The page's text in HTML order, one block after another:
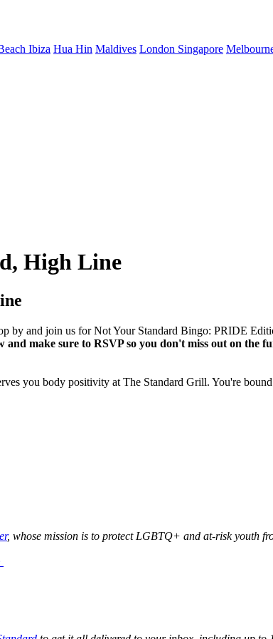
Ibiza Hua Hin Maldives London Singapore
High Line
by and join us for Not Your Standard Bingo: PRIDE
and make sure to RSVP so you don't miss out on the
you body positivity at The Standard Grill. You're
, whose mission is to protect LGBTQ+ and at-risk youth